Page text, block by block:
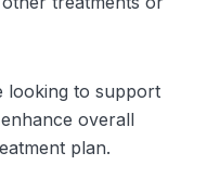
looking to support
overall
plan.